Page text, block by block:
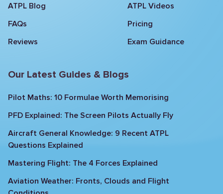
ATPL Blog
ATPL Videos
FAQs
Pricing
Reviews
Exam Guidance
Our Latest Guides & Blogs
Pilot Maths: 10 Formulae Worth Memorising
PFD Explained: The Screen Pilots Actually Fly
Aircraft General Knowledge: 9 Recent ATPL
Questions Explained
Mastering Flight: The 4 Forces Explained
Aviation Weather: Fronts, Clouds and Flight